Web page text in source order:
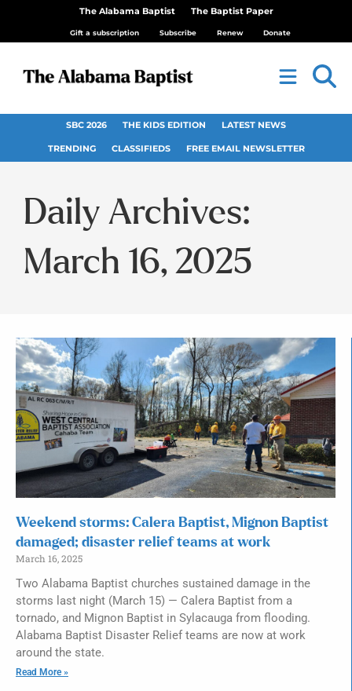
The Alabama Baptist The Baptist Paper
Gift a subscription Subscribe Renew Donate
SBC 2026 THE KIDS EDITION LATEST NEWS
TRENDING CLASSIFIEDS FREE EMAIL NEWSLETTER
Daily Archives:
March 16, 2025
Weekend storms: Calera Baptist, Mignon Baptist
damaged; disaster relief teams at work
March 16, 2025
Two Alabama Baptist churches sustained damage in the
storms last night (March 15) — Calera Baptist from a
tornado, and Mignon Baptist in Sylacauga from flooding.
Alabama Baptist Disaster Relief teams are now at work
around the state.
Read More »